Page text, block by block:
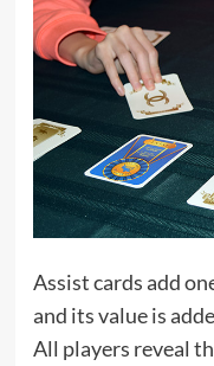
Assist cards add
and its value is
All players reveal